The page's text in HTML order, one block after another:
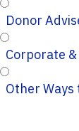
Donor
Other